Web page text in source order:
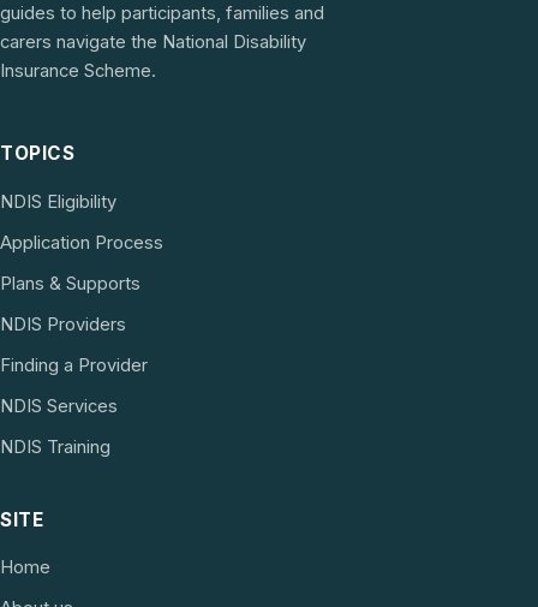
guides to help participants, families and
carers navigate the National Disability
Insurance Scheme.
TOPICS
NDIS Eligibility
Application Process
Plans & Supports
NDIS Providers
Finding a Provider
NDIS Services
NDIS Training
SITE
Home